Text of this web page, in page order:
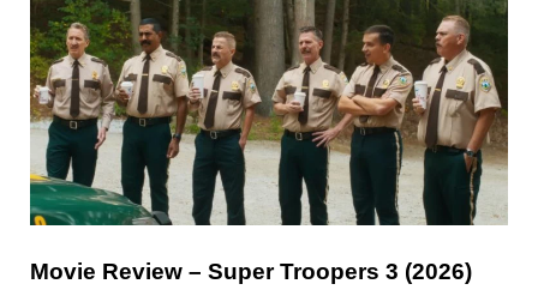
Movie Review – Super Troopers 3 (2026)